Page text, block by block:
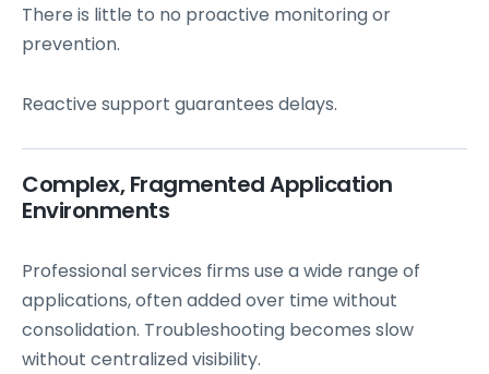
There is little to no proactive monitoring or
prevention.
Reactive support guarantees delays.
Complex, Fragmented Application
Environments
Professional services firms use a wide range of
applications, often added over time without
consolidation. Troubleshooting becomes slow
without centralized visibility.